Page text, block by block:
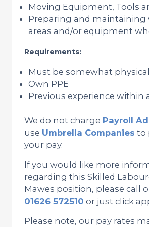
Moving Equipment, Tools
Preparing and maintaining
areas and/or equipment
Requirements:
Must be somewhat
Own PPE
Previous experience within
We do not charge Payroll
use Umbrella Companies to
your pay.
If you would like more
regarding this Skilled
Mawes position, please call
01626 572510 or just click
Please note, our pay rates